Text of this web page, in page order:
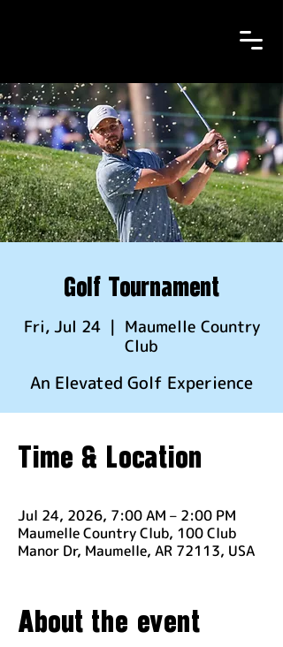
Golf Tournament
Fri, Jul 24
  |
Maumelle Country
Club
An Elevated Golf Experience
Time & Location
Jul 24, 2026, 7:00 AM – 2:00 PM
Maumelle Country Club, 100 Club
Manor Dr, Maumelle, AR 72113, USA
About the event